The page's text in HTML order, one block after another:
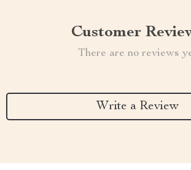
Customer
There are no reviews
Write a Review